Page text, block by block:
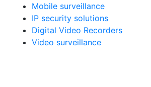
Mobile surveillance
IP security solutions
Digital Video Recorders
Video surveillance